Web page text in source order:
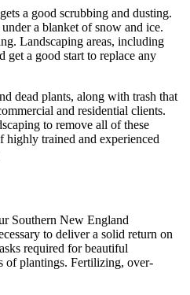
a good scrubbing and dusting.
a blanket of snow and ice.
Landscaping areas, including
get a good start to replace any
dead plants, along with trash that
and residential clients.
to remove all of these
highly trained and experienced
Southern New England
to deliver a solid return on
required for beautiful
of plantings. Fertilizing, over-